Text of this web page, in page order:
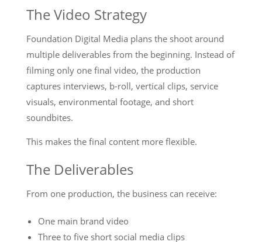
The Video Strategy
Foundation Digital Media plans the shoot around
multiple deliverables from the beginning. Instead of
filming only one final video, the production
captures interviews, b-roll, vertical clips, service
visuals, environmental footage, and short
soundbites.
This makes the final content more flexible.
The Deliverables
From one production, the business can receive:
One main brand video
Three to five short social media clips